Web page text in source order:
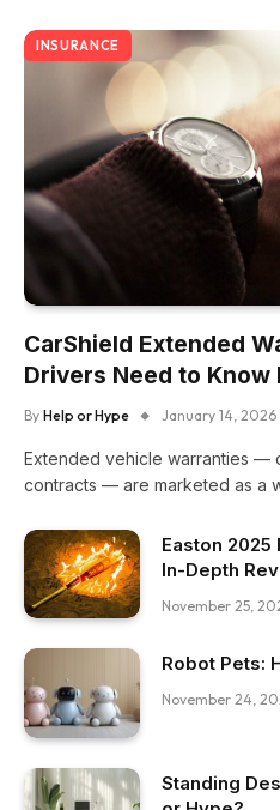
INSURANCE
CarShield Extended
Drivers Need to
By Help or Hype January 14, 2026
Extended vehicle warranties —
contracts — are marketed as a
Easton 2025
In-Depth
November 25,
Robot Pets:
November 24,
Standing